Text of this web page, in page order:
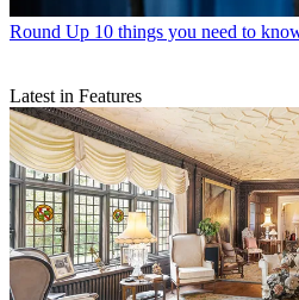
Round Up 10 things you need to
Latest in Features